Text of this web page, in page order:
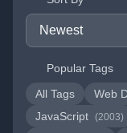
Popular Tags
All Tags
Web
JavaScript (2003)